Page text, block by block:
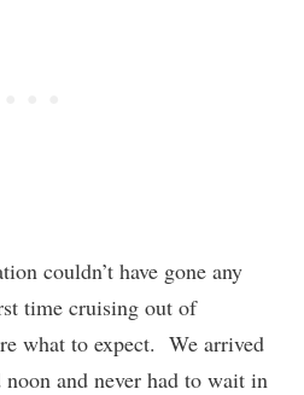
couldn’t have gone any
time cruising out of
what to expect. We arrived
and never had to wait in